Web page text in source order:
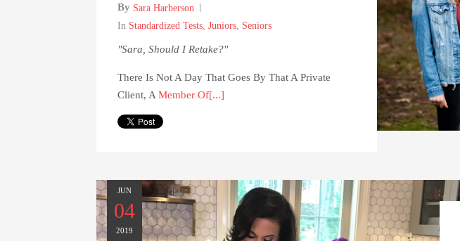
By Sara Harberson
In Standardized Tests Juniors Seniors
"Sara, Should I Retake?"
There Is Not A Day That Goes By That A Private
Client, A Member Of[...]
JUN
04
2019